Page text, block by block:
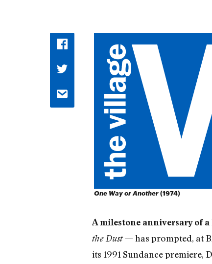
One Way or Another (1974)
A milestone anniversary of
the Dust— has prompted, at
its 1991 Sundance premiere,